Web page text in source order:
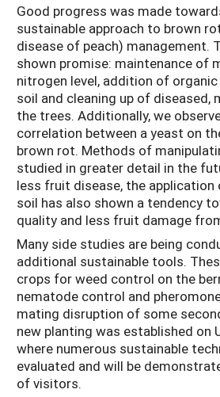
Good progress was made
sustainable approach to brown
disease of peach) management.
shown promise: maintenance of
nitrogen level, addition of
soil and cleaning up of diseased,
the trees. Additionally, we
correlation between a yeast on
brown rot. Methods of
studied in greater detail in the
less fruit disease, the
soil has also shown a tendency
quality and less fruit damage
Many side studies are being
additional sustainable tools.
crops for weed control on the
nematode control and
mating disruption of some
new planting was established on
where numerous sustainable
evaluated and will be
of visitors.